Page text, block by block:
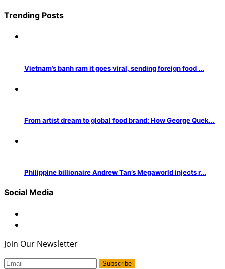
Trending Posts
Vietnam’s banh ram it goes viral, sending foreign food ...
From artist dream to global food brand: How George Quek...
Philippine billionaire Andrew Tan’s Megaworld injects r...
Social Media
Join Our Newsletter
Subscribe